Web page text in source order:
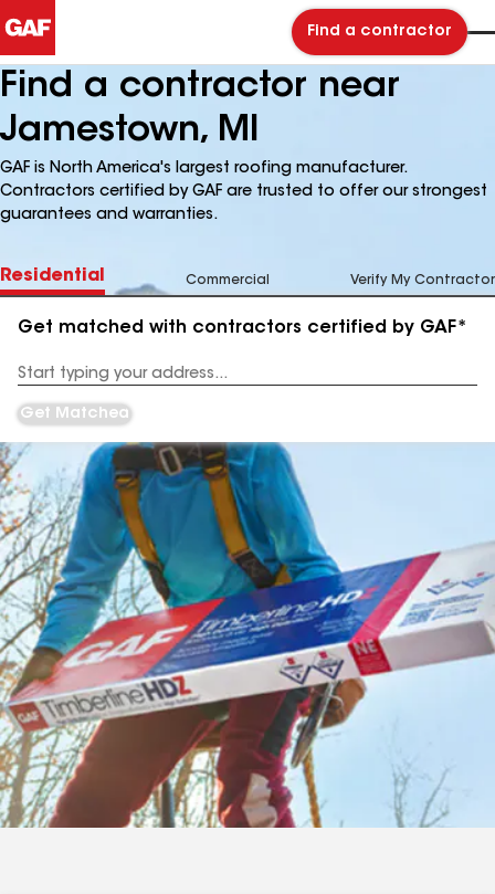
Find a contractor
Find a contractor near
Jamestown, MI
GAF is North America's largest roofing manufacturer.
Contractors certified by GAF are trusted to offer our strongest
guarantees and warranties.
Residential Commercial Verify My Contractor
Get matched with contractors certified by GAF*
Address
Get Matched